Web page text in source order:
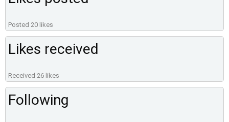
Posted 20 likes
Likes received
Received 26 likes
Following